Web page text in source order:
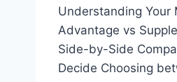
Understanding Your
Advantage vs
Side-by-Side
Decide Choosing